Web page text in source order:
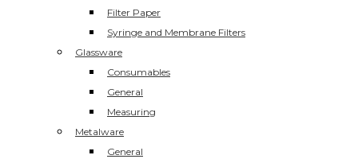
Filter Paper
Syringe and Membrane Filters
Glassware
Consumables
General
Measuring
Metalware
General